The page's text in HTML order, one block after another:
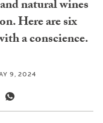
natural wines
Here are six
a conscience.
9, 2024